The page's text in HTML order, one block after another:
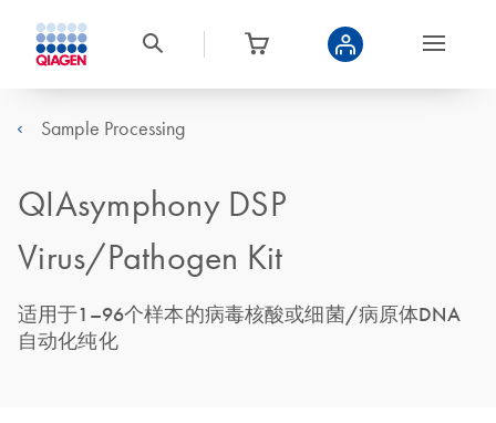
Sample Processing
QIAsymphony DSP
Virus/Pathogen Kit
适用于1–96个样本的病毒核酸或细菌/病原体DNA
自动化纯化